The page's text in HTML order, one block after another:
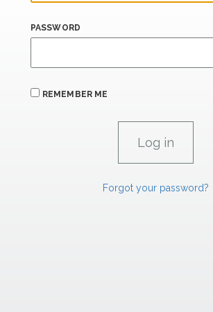
PASSWORD
REMEMBER ME
Forgot your password?